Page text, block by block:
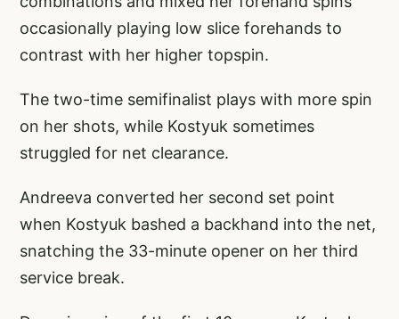
occasionally playing low slice forehands to
contrast with her higher topspin.
The two-time semifinalist plays with more spin
on her shots, while Kostyuk sometimes
struggled for net clearance.
Andreeva converted her second set point
when Kostyuk bashed a backhand into the net,
snatching the 33-minute opener on her third
service break.